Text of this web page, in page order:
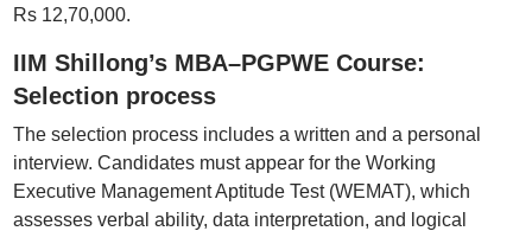
Rs 12,70,000.
IIM Shillong’s MBA–PGPWE Course:
Selection process
The selection process includes a written and a personal
interview. Candidates must appear for the Working
Executive Management Aptitude Test (WEMAT), which
assesses verbal ability, data interpretation, and logical